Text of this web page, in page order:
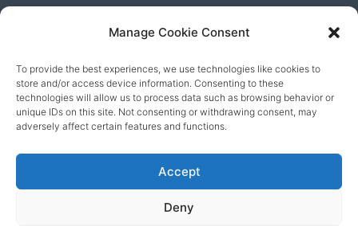
Manage Cookie Consent
To provide the best experiences, we use technologies like cookies to
store and/or access device information. Consenting to these
technologies will allow us to process data such as browsing behavior or
unique IDs on this site. Not consenting or withdrawing consent, may
adversely affect certain features and functions.
Accept
Deny
Our friends